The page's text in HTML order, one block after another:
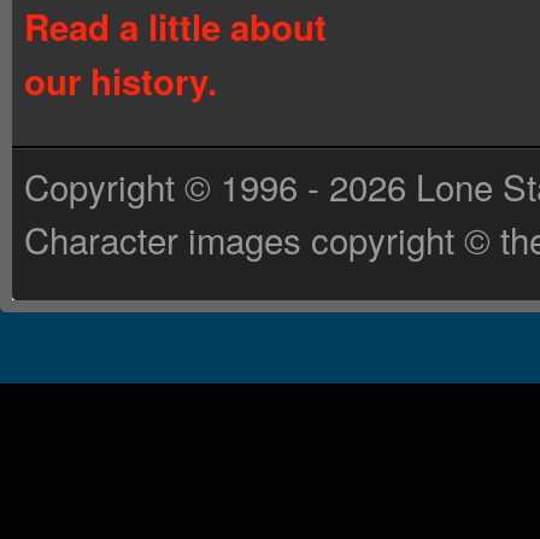
Read a little about
our history.
Copyright © 1996 - 2026 Lone
Character images copyright ©